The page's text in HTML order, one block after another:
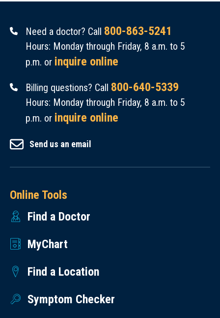
Need a doctor? Call 800-863-5241
Hours: Monday through Friday, 8 a.m. to 5
p.m. or inquire online
Billing questions? Call 800-640-5339
Hours: Monday through Friday, 8 a.m. to 5
p.m. or inquire online
Send us an email
Online Tools
Find a Doctor
MyChart
Find a Location
Symptom Checker